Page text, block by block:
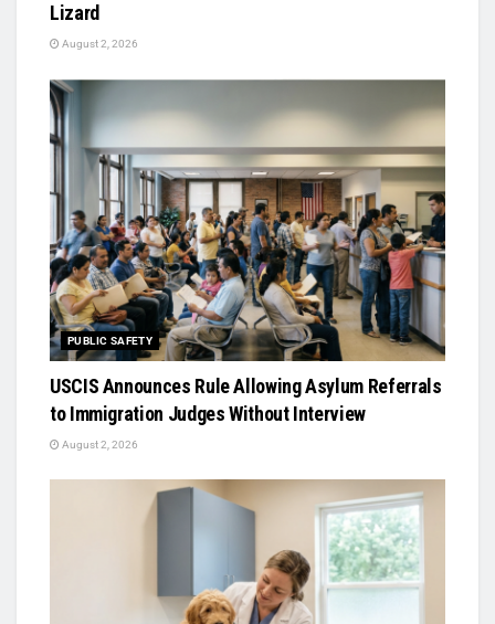
Lizard
August 2, 2026
PUBLIC SAFETY
USCIS Announces Rule Allowing Asylum Referrals
to Immigration Judges Without Interview
August 2, 2026